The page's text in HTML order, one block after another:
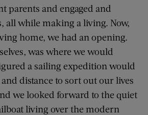
parents and engaged and
all while making a living. Now,
home, we had an opening.
was where we would
a sailing expedition would
dis­tance to sort out our lives
we looked forward to the quiet
living over the modern